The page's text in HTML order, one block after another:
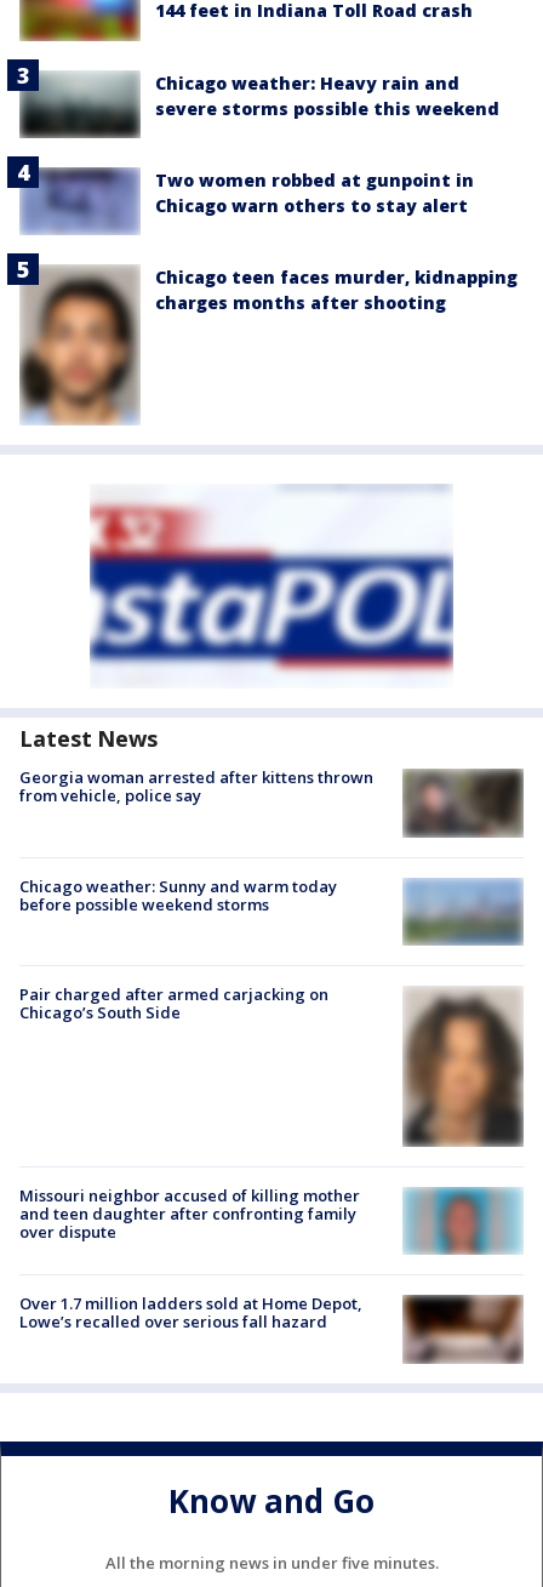
144 feet in Indiana Toll Road crash
Chicago weather: Heavy rain and
severe storms possible this weekend
Two women robbed at gunpoint in
Chicago warn others to stay alert
Chicago teen faces murder, kidnapping
charges months after shooting
Latest News
Georgia woman arrested after kittens thrown
from vehicle, police say
Chicago weather: Sunny and warm today
before possible weekend storms
Pair charged after armed carjacking on
Chicago’s South Side
Missouri neighbor accused of killing mother
and teen daughter after confronting family
over dispute
Over 1.7 million ladders sold at Home Depot,
Lowe’s recalled over serious fall hazard
Know and Go
All the morning news in under five minutes.